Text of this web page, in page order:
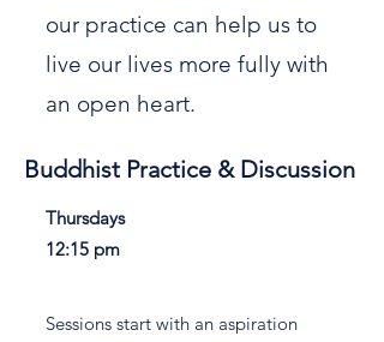
our practice can help us to
live our lives more fully with
an open heart.
Buddhist Practice & Discussion
Thursdays
12:15 pm
Sessions start with an aspiration